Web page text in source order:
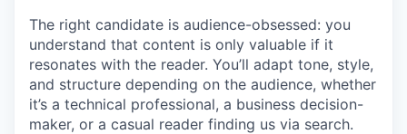
The right candidate is audience-obsessed: you
understand that content is only valuable if it
resonates with the reader. You’ll adapt tone, style,
and structure depending on the audience, whether
it’s a technical professional, a business decision-
maker, or a casual reader finding us via search.